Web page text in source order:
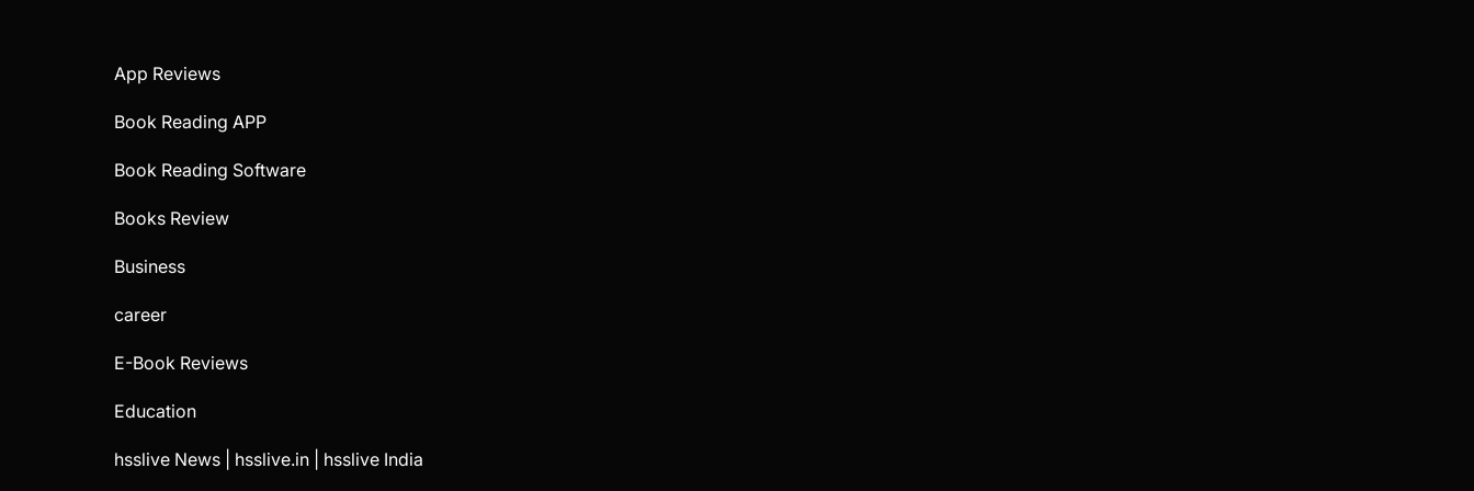
App Reviews
Book Reading APP
Book Reading Software
Books Review
Business
career
E-Book Reviews
Education
hsslive News | hsslive.in | hsslive India